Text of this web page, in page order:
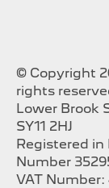
© Copyright
rights
Lower Brook
SY11 2HJ
Registered
Number
VAT Number: